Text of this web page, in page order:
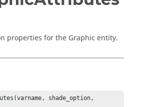
properties for the Graphic entity.
shade_option,